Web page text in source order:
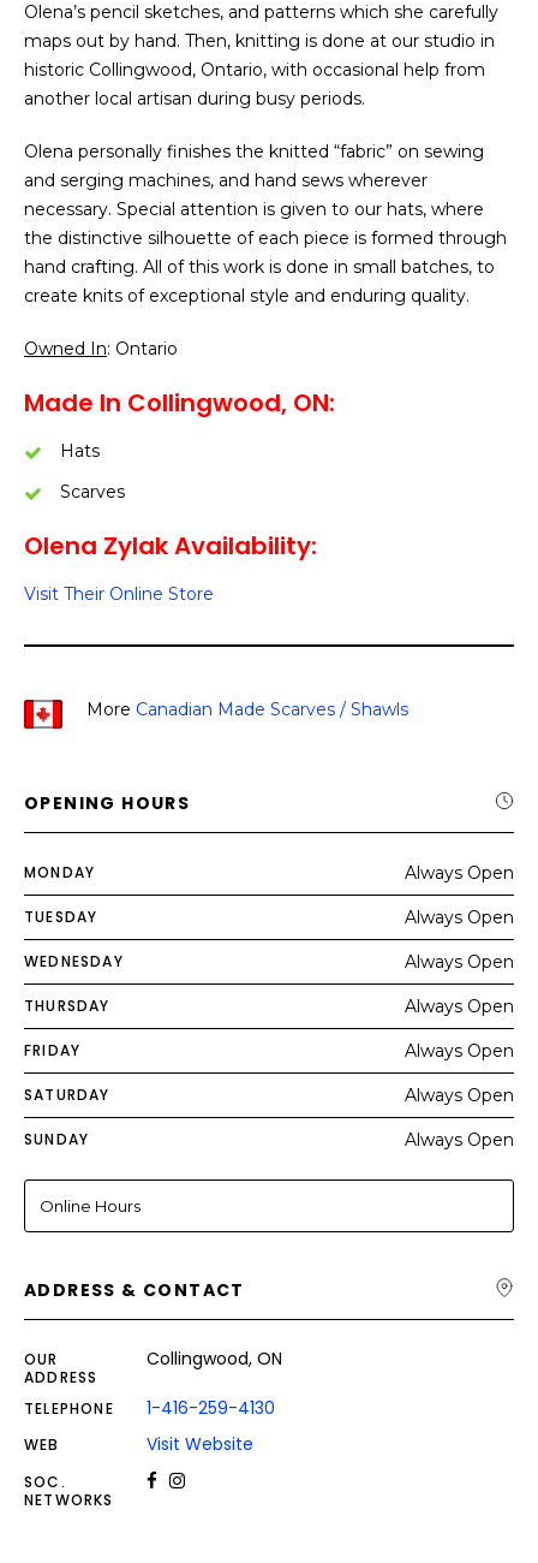
Olena’s pencil sketches, and patterns which she carefully
maps out by hand. Then, knitting is done at our studio in
historic Collingwood, Ontario, with occasional help from
another local artisan during busy periods.
Olena personally finishes the knitted “fabric” on sewing
and serging machines, and hand sews wherever
necessary. Special attention is given to our hats, where
the distinctive silhouette of each piece is formed through
hand crafting. All of this work is done in small batches, to
create knits of exceptional style and enduring quality.
Owned In: Ontario
Made In Collingwood, ON:
Hats
Scarves
Olena Zylak Availability:
Visit Their Online Store
More Canadian Made Scarves / Shawls
OPENING HOURS
MONDAY Always Open
TUESDAY Always Open
WEDNESDAY Always Open
THURSDAY Always Open
FRIDAY Always Open
SATURDAY Always Open
SUNDAY Always Open
Online Hours
ADDRESS & CONTACT
OUR
ADDRESS
Collingwood, ON
TELEPHONE 1-416-259-4130
WEB Visit Website
SOC.
NETWORKS